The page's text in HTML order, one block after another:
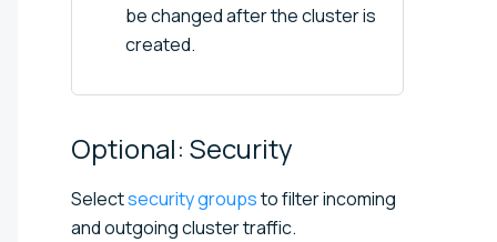
be changed after the cluster is
created.
Optional: Security
Selectsecurity groupsto filter incoming
and outgoing cluster traffic.